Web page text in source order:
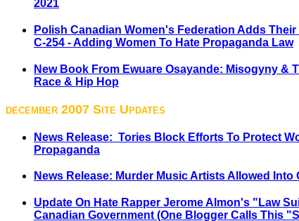
2021
Polish Canadian Women's Federation Adds Their
C-254 - Adding Women To Hate Propaganda Law
New Book From Ewuare Osayande: Misogyny &
Race & Hip Hop
december 2007 Site Updates
News Release: Tories Block Efforts To Protect
Propaganda
News Release: Murder Music Artists Allowed Into
Update On Hate Rapper Jerome Almon's "Law
Canadian Government (one Blogger Calls This